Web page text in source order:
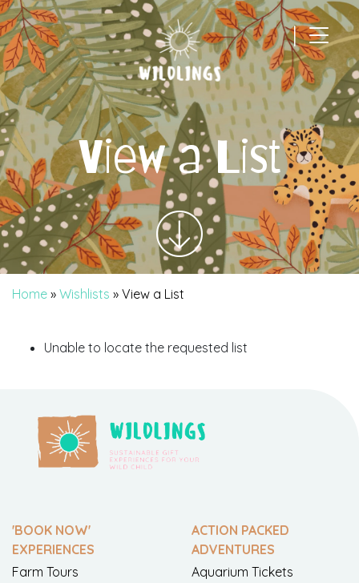
|
Main Navigation
View a List
Home » Wishlists » View a List
Unable to locate the requested list
'BOOK NOW'
EXPERIENCES
Farm Tours
ACTION PACKED
ADVENTURES
Aquarium Tickets